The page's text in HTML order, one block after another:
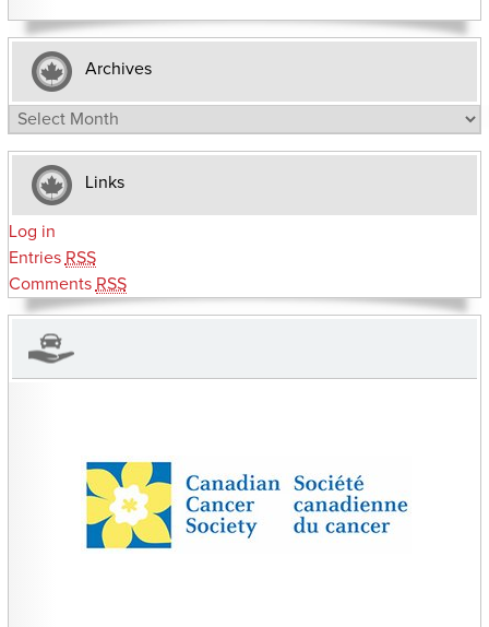
Archives
Archives
Links
Log in
Entries RSS
Comments RSS
CHARITIES YOU CAN HELP SUPPORT